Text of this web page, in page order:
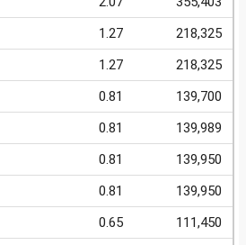
1.27 218,325
1.27 218,325
0.81 139,700
0.81 139,989
0.81 139,950
0.81 139,950
0.65 111,450